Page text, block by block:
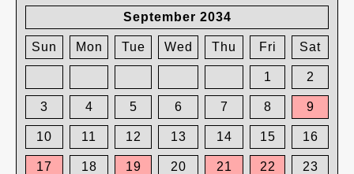
September 2034
Sun Mon Tue Wed Thu Fri Sat
1 2
3 4 5 6 7 8 9
10 11 12 13 14 15 16
17 18 19 20 21 22 23